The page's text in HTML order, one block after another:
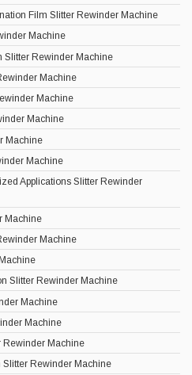
Film Slitter Rewinder Machine
Machine
Slitter Rewinder Machine
Machine
Machine
Machine
Machine
Machine
Applications Slitter Rewinder
Machine
Machine
Slitter Rewinder Machine
Machine
Machine
Rewinder Machine
Rewinder Machine